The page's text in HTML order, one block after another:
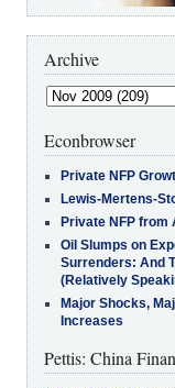
Archive
Econbrowser
Private NFP
Lewis-Mertens-
Private NFP from
Oil Slumps on
Surrenders: And
(Relatively
Major Shocks,
Increases
Pettis: China